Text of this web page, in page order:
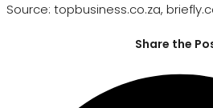
Source: topbusiness.co.za,
Share the